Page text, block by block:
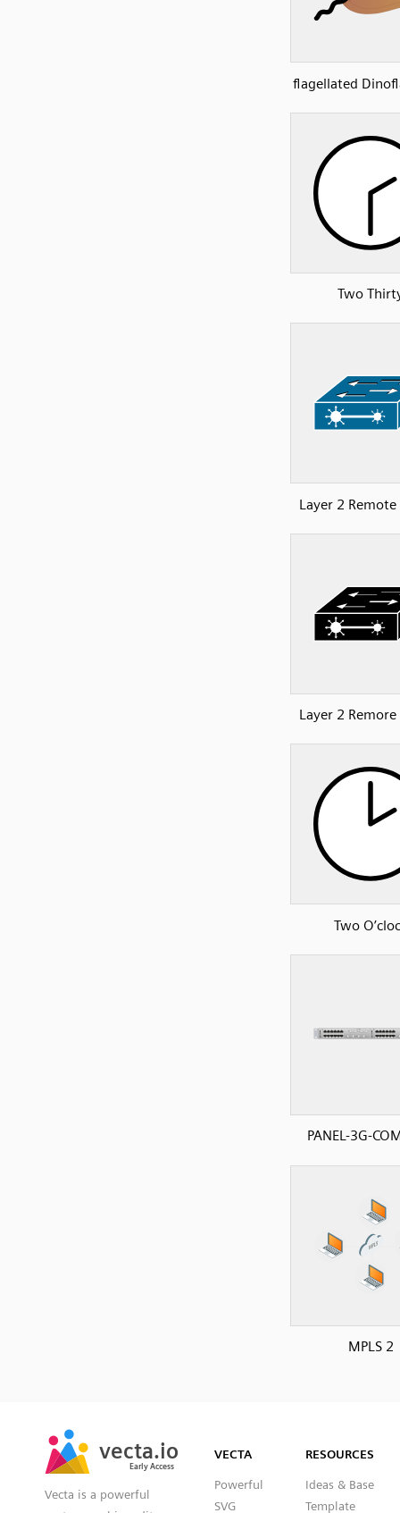
flagellated
Two
Layer 2
Layer 2
Two
PANEL-3G-
MPLS 2
vecta.io
Early Access
vecta.io
Early Access
Vecta is a powerful
VECTA
Powerful
SVG
RESOURCES
Ideas & Base
Template